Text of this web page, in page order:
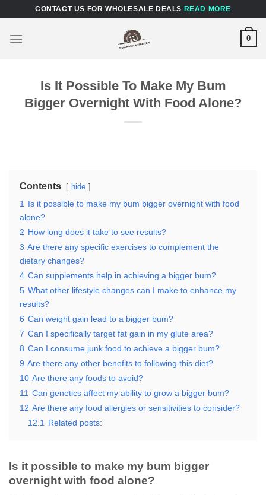
content
CONTACT US FOR WHOLESALE DEALS READ MORE
0
Is It Possible To Make My Bum
Bigger Overnight With Food Alone?
Contents hide
1
Is it possible to make my bum bigger overnight with food
alone?
2 How long does it take to see results?
3 Are there any specific exercises to complement the
dietary changes?
4 Can supplements help in achieving a bigger bum?
5 What other lifestyle changes can I make to enhance my
results?
6 Can weight gain lead to a bigger bum?
7 Can I specifically target fat gain in my glute area?
8 Can I consume junk food to achieve a bigger bum?
9 Are there any other benefits to following this diet?
10 Are there any foods to avoid?
11 Can genetics affect my ability to grow a bigger bum?
12 Are there any food allergies or sensitivities to consider?
12.1
Related posts:
Is it possible to make my bum bigger
overnight with food alone?